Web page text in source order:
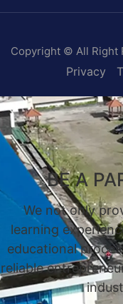
Copyright © All Right
Privacy
BE A
We not only
learning
educational
reliable